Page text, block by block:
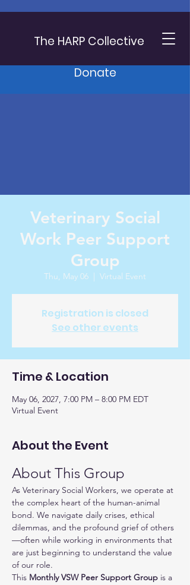
The HARP Collective
Donate
Veterinary Social
Work Peer Support
Group
Thu, May 06
  |
Virtual Event
Registration is closed
See other events
Time & Location
May 06, 2027, 7:00 PM – 8:00 PM EDT
Virtual Event
About the Event
About This Group
As Veterinary Social Workers, we operate at
the complex heart of the human-animal
bond. We navigate daily crises, ethical
dilemmas, and the profound grief of others
—often while working in environments that
are just beginning to understand the value
of our role.
This Monthly VSW Peer Support Group is a